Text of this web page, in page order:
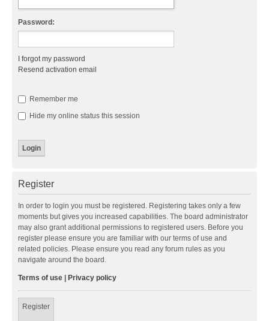
Password:
I forgot my password
Resend activation email
Remember me
Hide my online status this session
Register
In order to login you must be registered. Registering takes only a few
moments but gives you increased capabilities. The board administrator
may also grant additional permissions to registered users. Before you
register please ensure you are familiar with our terms of use and
related policies. Please ensure you read any forum rules as you
navigate around the board.
Terms of use Privacy policy
Register